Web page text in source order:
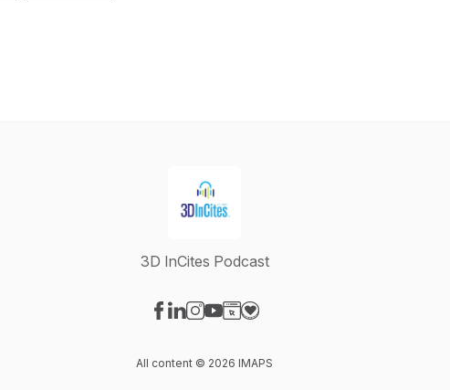
3D InCites Podcast
All content © 2026 IMAPS